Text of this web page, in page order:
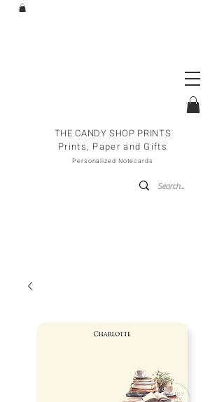
THE CANDY SHOP PRINTS
Prints, Paper and Gifts
Personalized Notecards